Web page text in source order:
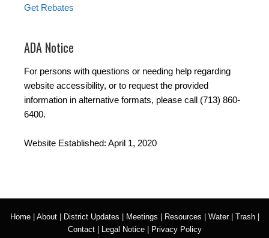
Get Rebates
ADA Notice
For persons with questions or needing help regarding
website accessibility, or to request the provided
information in alternative formats, please call (713) 860-
6400.
Website Established: April 1, 2020
Home| About| District Updates Meetings Resources Water| Trash|
Contact| Legal Notice|
Privacy Policy